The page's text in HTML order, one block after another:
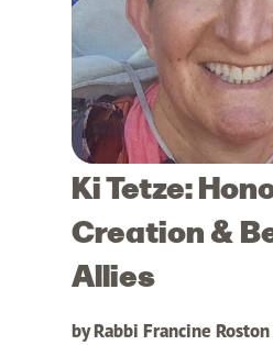
Ki Tetze:
Creation &
Allies
by Rabbi Francine Roston